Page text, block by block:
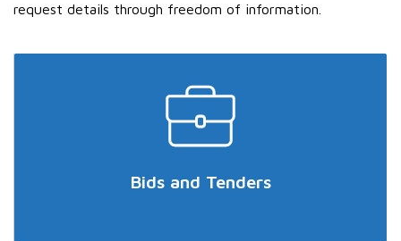
request details through freedom of information.
Bids and Tenders